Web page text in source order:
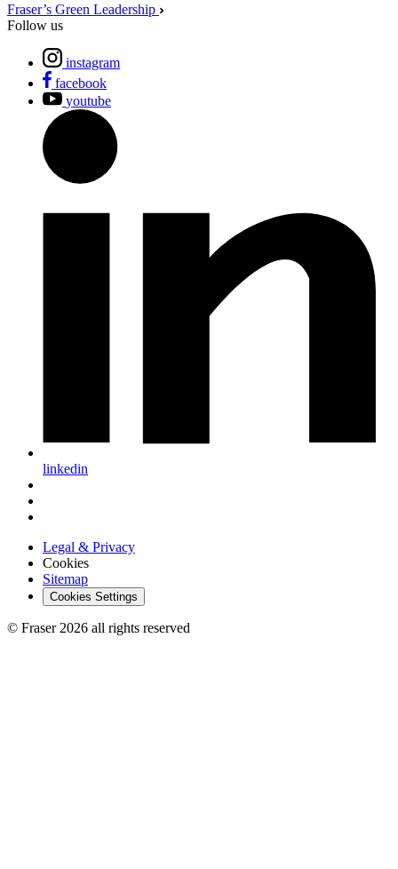
Fraser’s Green Leadership
Follow us
instagram
facebook
youtube
linkedin
Legal & Privacy
Cookies
Sitemap
Cookies Settings
© Fraser 2026 all rights reserved